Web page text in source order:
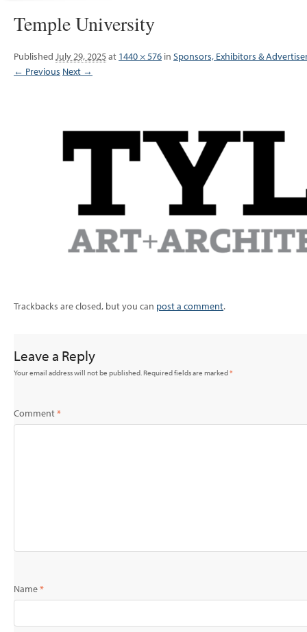
Temple University
Published July 29, 2025at 1440 × 576 in Sponsors, Exhibitors &
← Previous Next →
Trackbacks are closed, but you can post a comment.
Leave a Reply
Your email address will not be published.Required fields are marked*
Comment*
Name*